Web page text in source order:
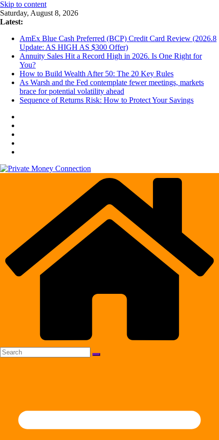
Skip to content
Saturday, August 8, 2026
Latest:
AmEx Blue Cash Preferred (BCP) Credit Card Review (2026.8
Update: AS HIGH AS $300 Offer)
Annuity Sales Hit a Record High in 2026. Is One Right for
You?
How to Build Wealth After 50: The 20 Key Rules
As Warsh and the Fed contemplate fewer meetings, markets
brace for potential volatility ahead
Sequence of Returns Risk: How to Protect Your Savings